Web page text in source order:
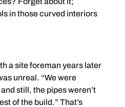
in those curved interiors
a site foreman years later
unreal. “We were
still, the pipes weren’t
of the build.” That’s